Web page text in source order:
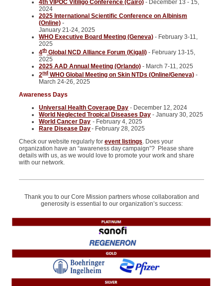
4th VIPOC Vitiligo Conference (Cairo) - December 13 - 15,
2024
2025 International Scientific Conference on Albinism
(Online) -
January 21-24, 2025
WHO Executive Board Meeting (Geneva) - February 3-11,
2025
4th Global NCD Alliance Forum (Kigali) - February 13-15,
2025
2025 AAD Annual Meeting (Orlando) - March 7-11, 2025
2nd WHO Global Meeting on Skin NTDs (Online/Geneva) -
March 24-26, 2025
Awareness Days
Universal Health Coverage Day - December 12, 2024
World Neglected Tropical Diseases Day - January 30, 2025
World Cancer Day - February 4, 2025
Rare Disease Day- February 28, 2025
Check our website regularly for event listings. Does your
organization have an “awareness day campaign”? Please share
details with us, as we would love to promote your work and share
with our network.
Thank you to our Core Mission partners whose collaboration and
generosity is essential to our organization’s success: